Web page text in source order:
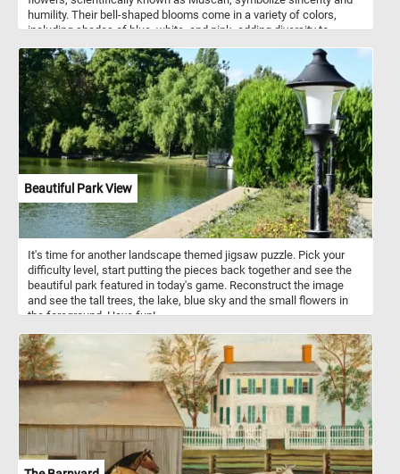
humility. Their bell-shaped blooms come in a variety of colors,
including shades of blue, white, and pink, adding diversity to
fragrance, Grape Hyacinths contribute to the sensory experience
of any outdoor space. Easy to grow and resilient, they thrive in
sunny to partially shaded areas with well-drained soil.
Beautiful Park View
It's time for another landscape themed jigsaw puzzle. Pick your
difficulty level, start putting the pieces back together and see the
beautiful park featured in today's game. Reconstruct the image
and see the tall trees, the lake, blue sky and the small flowers in
the foreground. Have fun!